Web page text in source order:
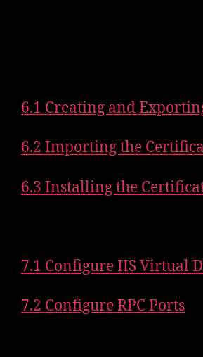
6.1 Creating and
6.2 Importing the
6.3 Installing the
7.1 Configure IIS Virtual
7.2 Configure RPC Ports